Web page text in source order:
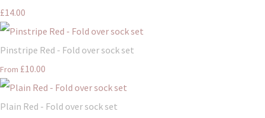
£14.00
Pinstripe Red - Fold over sock set
From £10.00
Plain Red - Fold over sock set